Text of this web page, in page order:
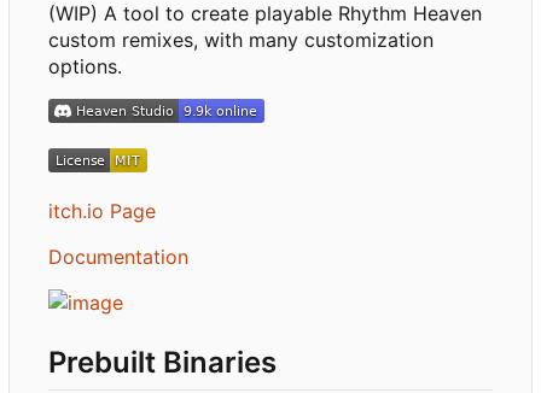
(WIP) A tool to create playable Rhythm Heaven
custom remixes, with many customization
options.
itch.io Page
Documentation
Prebuilt Binaries